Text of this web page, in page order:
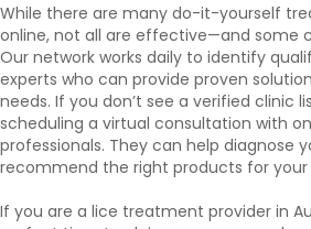
While there are many do-it-yourself
online, not all are effective—and some
Our network works daily to identify
experts who can provide proven
needs. If you don’t see a verified clinic
scheduling a virtual consultation with
professionals. They can help diagnose
recommend the right products for your
If you are a lice treatment provider in